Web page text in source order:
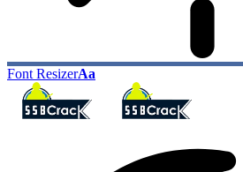
Font ResizerAa